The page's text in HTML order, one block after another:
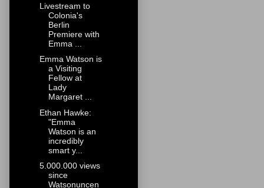
Livestream to
Colonia's
Berlin
Premiere with
Emma ...
Emma Watson is
a Visiting
Fellow at
Lady
Margaret ...
Ethan Hawke:
"Emma
Watson is an
incredibly
smart y...
5.000.000 views
since
Watsonuncen